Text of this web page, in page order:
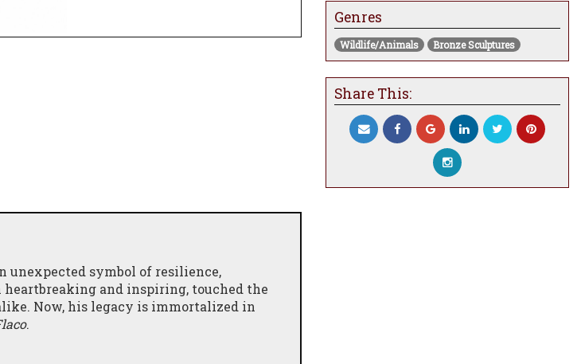
Genres
Wildlife/Animals Bronze Sculptures
Share This:
unexpected symbol of resilience,
and inspiring, touched the
Now, his legacy is immortalized in
.